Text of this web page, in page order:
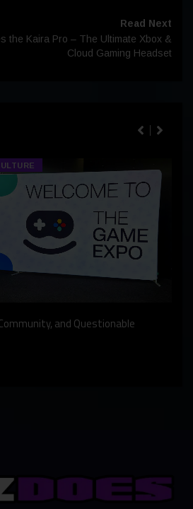
Read Next
the Kaira Pro – The Ultimate Xbox &
Cloud Gaming Headset
and Questionable